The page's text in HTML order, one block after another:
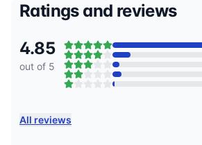
Ratings and reviews
4.85
out of 5
All reviews